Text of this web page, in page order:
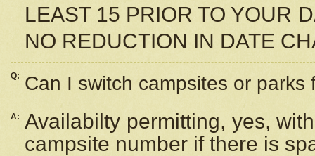
LEAST 15 PRIOR TO YOUR
NO REDUCTION IN DATE
Q: Can I switch campsites or parks
A: Availabilty permitting, yes,
campsite number if there is